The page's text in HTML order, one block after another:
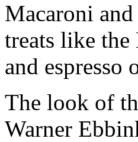
Macaroni and
treats like
and espresso
The look of
Warner